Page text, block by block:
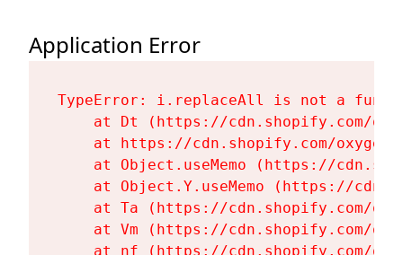
Application Error
TypeError: i.replaceAll is not a
at Dt (https://cdn.shopify.com/
at https://cdn.shopify.com/
at Object.useMemo (https://
at Object.Y.useMemo (https://
at Ta (https://cdn.shopify.com/
at Vm (https://cdn.shopify.com/
at nf (https://cdn.shopify.com/